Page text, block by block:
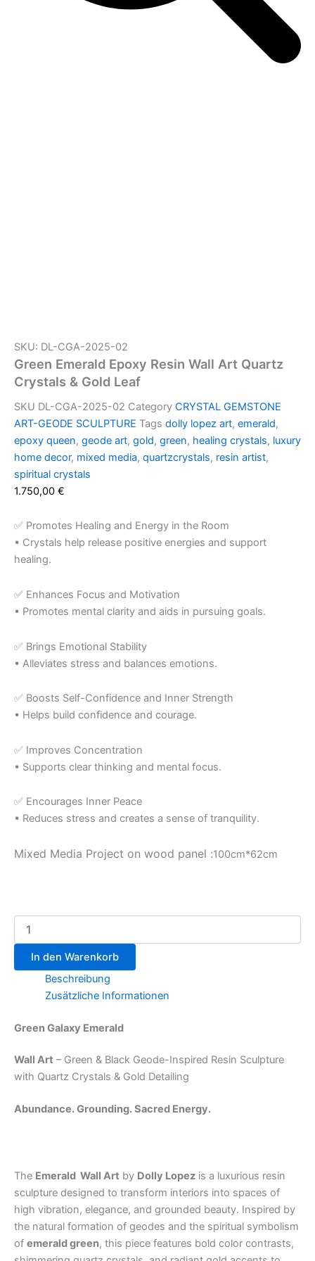
SKU: DL-CGA-2025-02
Green Emerald Epoxy Resin Wall Art Quartz
Crystals & Gold Leaf
SKU DL-CGA-2025-02 Category CRYSTAL GEMSTONE
ART-GEODE SCULPTURE Tags dolly lopez art, emerald,
epoxy queen, geode art, gold, green, healing crystals, luxury
home decor, mixed media, quartzcrystals, resin artist,
spiritual crystals
1.750,00 €
✅ Promotes Healing and Energy in the Room
• Crystals help release positive energies and support
healing.
✅ Enhances Focus and Motivation
• Promotes mental clarity and aids in pursuing goals.
✅ Brings Emotional Stability
• Alleviates stress and balances emotions.
✅ Boosts Self-Confidence and Inner Strength
• Helps build confidence and courage.
✅ Improves Concentration
• Supports clear thinking and mental focus.
✅ Encourages Inner Peace
• Reduces stress and creates a sense of tranquility.
Mixed Media Project on wood panel :100cm*62cm
In den Warenkorb
Beschreibung
Zusätzliche Informationen
Green Galaxy Emerald
Wall Art – Green & Black Geode-Inspired Resin Sculpture
with Quartz Crystals & Gold Detailing
Abundance. Grounding. Sacred Energy.
The Emerald Wall Art by Dolly Lopez is a luxurious resin
sculpture designed to transform interiors into spaces of
high vibration, elegance, and grounded beauty. Inspired by
the natural formation of geodes and the spiritual symbolism
of emerald green, this piece features bold color contrasts,